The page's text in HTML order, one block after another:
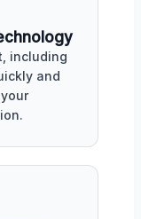
including
and